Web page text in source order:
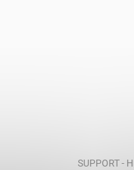
SUPPORT -